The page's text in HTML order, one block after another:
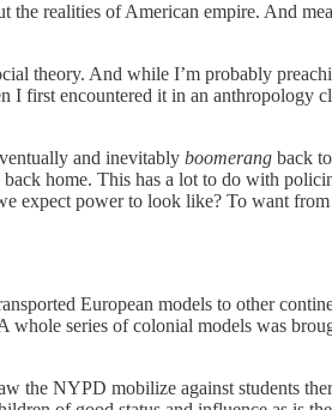
realities of American empire. And
theory. And while I’m probably
first encountered it in an anthropology
and inevitably boomerang back
home. This has a lot to do with
expect power to look like? To want
European models to other
whole series of colonial models was
the NYPD mobilize against students